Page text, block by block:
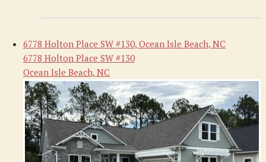
6778 Holton Place SW #130, Ocean Isle Beach, NC
6778 Holton Place SW #130
Ocean Isle Beach, NC